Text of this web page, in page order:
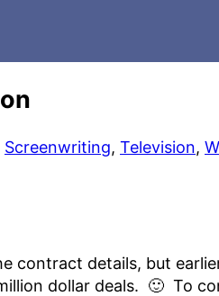
Screenwriting, Television,
contract details, but
dollar deals. 🙂 To